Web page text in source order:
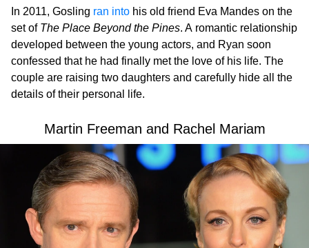
In 2011, Gosling ran into his old friend Eva Mandes on the
set of The Place Beyond the Pines. A romantic relationship
developed between the young actors, and Ryan soon
confessed that he had finally met the love of his life. The
couple are raising two daughters and carefully hide all the
details of their personal life.
Martin Freeman and Rachel Mariam